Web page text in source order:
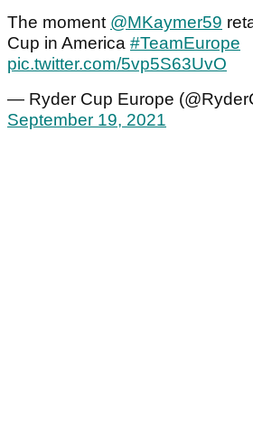
The moment @MKaymer59
Cup in America #TeamEurope
pic.twitter.com/5vp5S63UvO
— Ryder Cup Europe
September 19, 2021